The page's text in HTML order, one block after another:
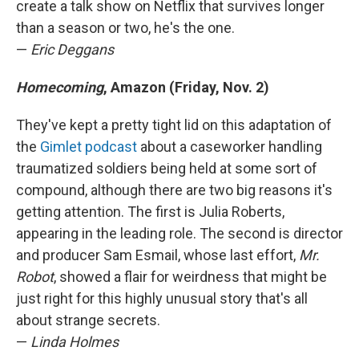
create a talk show on Netflix that survives longer
than a season or two, he's the one.
— Eric Deggans
Homecoming, Amazon (Friday, Nov. 2)
They've kept a pretty tight lid on this adaptation of
the Gimlet podcast about a caseworker handling
traumatized soldiers being held at some sort of
compound, although there are two big reasons it's
getting attention. The first is Julia Roberts,
appearing in the leading role. The second is director
and producer Sam Esmail, whose last effort, Mr.
Robot, showed a flair for weirdness that might be
just right for this highly unusual story that's all
about strange secrets.
— Linda Holmes